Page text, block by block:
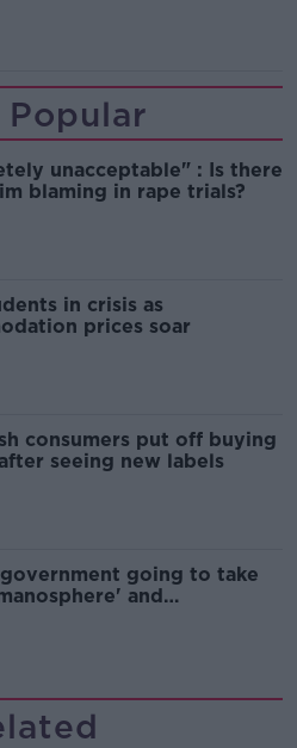
Popular
unacceptable" : Is there
blaming in rape trials?
in crisis as
prices soar
consumers put off buying
seeing new labels
going to take
and